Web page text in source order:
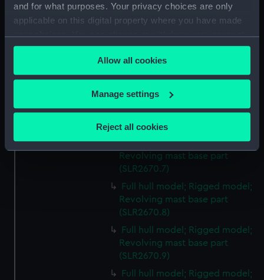
and for what purposes. Your privacy choices are only
applicable on this digital property where you have made
your choices. You can change or withdraw your consent
any time from the Cookie Declaration or by clicking on
the Privacy trigger icon.
If you allow, we would also like to:
Collect information about your geographical
location which can be accurate to within several
Identify your device by actively scanning it for
specific characteristics (fingerprinting)
and set your preferences in the
details section
We’d like to use additional cookies to remember your
Allow all cookies
Manage settings
Reject all cookies
Full hull model; Rigged model;
Revolving mast base part
(SLR2670.4)
Full hull model; Rigged model;
(SLR2670.5)
Full hull model; Rigged model;
Revolving mast base part
(SLR2670.6)
Full hull model; Rigged model;
Revolving mast base part
(SLR2670.7)
Full hull model; Rigged model;
Revolving mast base part
(SLR2670.8)
Full hull model; Rigged model;
Revolving mast base part
(SLR2670.9)
Full hull model; Rigged model;